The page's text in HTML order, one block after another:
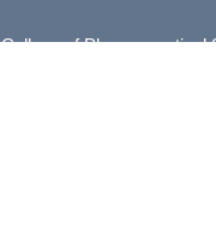
College of Pharmaceutical